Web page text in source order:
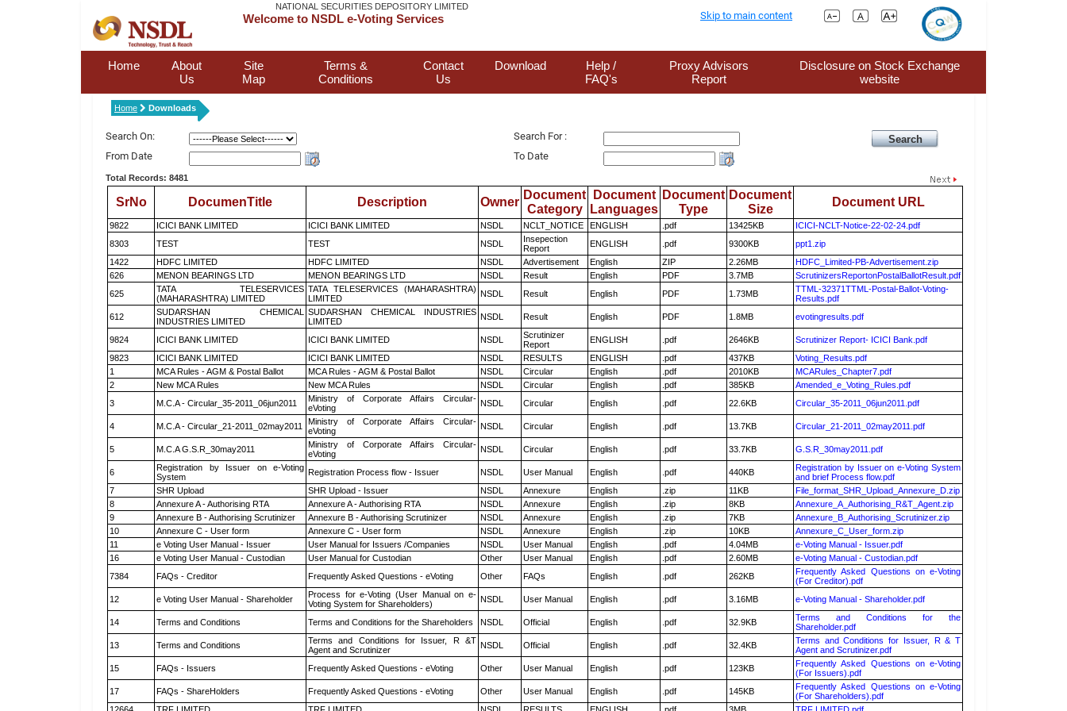
NATIONAL SECURITIES DEPOSITORY LIMITED
Welcome to NSDL e-Voting Services Skip to main content
Home
About
Us
Site
Map
Terms &
Conditions
Contact
Us
Download
Help /
FAQ's
Proxy Advisors
Report
Disclosure on Stock Exchange
website
Home Downloads
Search On:
Search For :
From Date
To Date
Total Records: 8481
SrNo DocumenTitle Description Owner
Document
Category
Document
Languages
Document
Type
Document
Size
Document URL
9822 ICICI BANK LIMITED ICICI BANK LIMITED NSDL NCLT_NOTICE ENGLISH .pdf 13425KB
ICICI-NCLT-Notice-22-02-24.pdf
8303
TEST TEST NSDL
Insepection
Report
ENGLISH .pdf 9300KB
ppt1.zip
1422
HDFC LIMITED HDFC LIMITED NSDL Advertisement English ZIP 2.26MB
HDFC_Limited-PB-Advertisement.zip
626
MENON BEARINGS LTD MENON BEARINGS LTD NSDL Result English PDF 3.7MB
ScrutinizersReportonPostalBallotResult.pdf
625
TATA TELESERVICES
(MAHARASHTRA) LIMITED
TATA TELESERVICES (MAHARASHTRA)
LIMITED
NSDL Result English PDF 1.73MB
TTML-32371TTML-Postal-Ballot-Voting-
Results.pdf
612
SUDARSHAN CHEMICAL
INDUSTRIES LIMITED
SUDARSHAN CHEMICAL INDUSTRIES
LIMITED
NSDL Result English PDF 1.8MB evotingresults.pdf
9824 ICICI BANK LIMITED ICICI BANK LIMITED NSDL
Scrutinizer
Report
ENGLISH .pdf 2646KB
Scrutinizer Report- ICICI Bank.pdf
9823
ICICI BANK LIMITED ICICI BANK LIMITED NSDL RESULTS ENGLISH .pdf 437KB
Voting_Results.pdf
1
MCA Rules - AGM & Postal Ballot MCA Rules - AGM & Postal Ballot NSDL Circular English .pdf 2010KB
MCARules_Chapter7.pdf
2
New MCA Rules New MCA Rules NSDL Circular English .pdf 385KB
Amended_e_Voting_Rules.pdf
3
M.C.A - Circular_35-2011_06jun2011
Ministry of Corporate Affairs Circular-
eVoting
NSDL Circular English .pdf 22.6KB Circular_35-2011_06jun2011.pdf
4 M.C.A - Circular_21-2011_02may2011
Ministry of Corporate Affairs Circular-
eVoting
NSDL Circular English .pdf 13.7KB Circular_21-2011_02may2011.pdf
5 M.C.A G.S.R_30may2011
Ministry of Corporate Affairs Circular-
eVoting
NSDL Circular English .pdf 33.7KB G.S.R_30may2011.pdf
6
Registration by Issuer on e-Voting
System
Registration Process flow - Issuer NSDL User Manual English .pdf 440KB
Registration by Issuer on e-Voting System
and brief Process flow.pdf
7
SHR Upload SHR Upload - Issuer NSDL Annexure English .zip 11KB
File_format_SHR_Upload_Annexure_D.zip
8
Annexure A - Authorising RTA Annexure A - Authorising RTA NSDL Annexure English .zip 8KB
Annexure_A_Authorising_R&T_Agent.zip
9
Annexure B - Authorising Scrutinizer Annexure B - Authorising Scrutinizer NSDL Annexure English .zip 7KB
Annexure_B_Authorising_Scrutinizer.zip
10
Annexure C - User form Annexure C - User form NSDL Annexure English .zip 10KB
Annexure_C_User_form.zip
11
e Voting User Manual - Issuer User Manual for Issuers /Companies NSDL User Manual English .pdf 4.04MB
e-Voting Manual - Issuer.pdf
16
e Voting User Manual - Custodian User Manual for Custodian Other User Manual English .pdf 2.60MB
e-Voting Manual - Custodian.pdf
7384
FAQs - Creditor Frequently Asked Questions - eVoting Other FAQs English .pdf 262KB
Frequently Asked Questions on e-Voting
(For Creditor).pdf
12
e Voting User Manual - Shareholder
Process for e-Voting (User Manual on e-
Voting System for Shareholders)
NSDL User Manual English .pdf 3.16MB e-Voting Manual - Shareholder.pdf
14 Terms and Conditions Terms and Conditions for the Shareholders NSDL Official English .pdf 32.9KB
Terms and Conditions for the
Shareholder.pdf
13
Terms and Conditions
Terms and Conditions for Issuer, R &T
Agent and Scrutinizer
NSDL Official English .pdf 32.4KB
Terms and Conditions for Issuer, R & T
Agent and Scrutinizer.pdf
15
FAQs - Issuers Frequently Asked Questions - eVoting Other User Manual English .pdf 123KB
Frequently Asked Questions on e-Voting
(For Issuers).pdf
17
FAQs - ShareHolders Frequently Asked Questions - eVoting Other User Manual English .pdf 145KB
Frequently Asked Questions on e-Voting
(For Shareholders).pdf